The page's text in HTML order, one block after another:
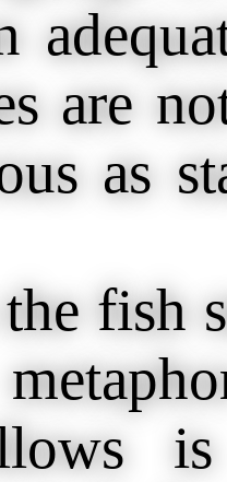
are
as
fish